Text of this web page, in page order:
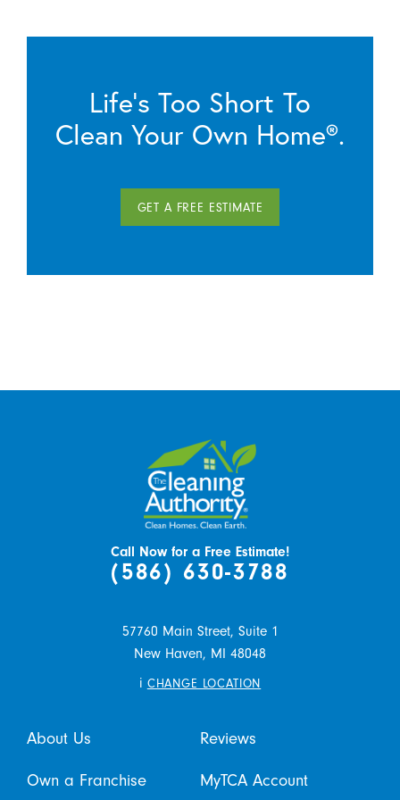
Life’s Too Short To
Clean Your Own Home®.
GET A FREE ESTIMATE
Call Now for a Free Estimate!
(586) 630-3788
57760 Main Street, Suite 1
New Haven, MI
48048
i CHANGE LOCATION
About Us Reviews
Own a Franchise MyTCA Account